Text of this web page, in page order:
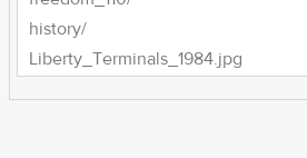
history/
Liberty_Terminals_1984.jpg